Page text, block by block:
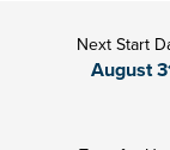
Next Start
August